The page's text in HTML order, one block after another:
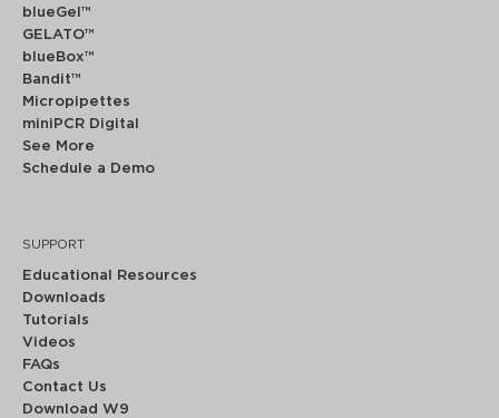
blueGel™
GELATO™
blueBox™
Bandit™
Micropipettes
miniPCR Digital
See More
Schedule a Demo
SUPPORT
Educational Resources
Downloads
Tutorials
Videos
FAQs
Contact Us
Download W9